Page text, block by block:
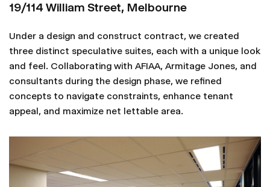
19/114 William Street, Melbourne
Under a design and construct contract, we created
three distinct speculative suites, each with a unique look
and feel. Collaborating with AFIAA, Armitage Jones, and
consultants during the design phase, we refined
concepts to navigate constraints, enhance tenant
appeal, and maximize net lettable area.